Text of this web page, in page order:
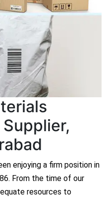
enjoying a firm position in
From the time of our
resources to